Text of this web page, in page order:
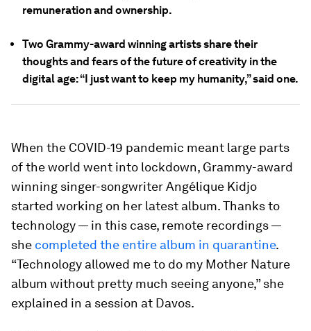
remuneration and ownership.
Two Grammy-award winning artists share their
thoughts and fears of the future of creativity in the
digital age: “I just want to keep my humanity,” said one.
When the COVID-19 pandemic meant large parts
of the world went into lockdown, Grammy-award
winning singer-songwriter Angélique Kidjo
started working on her latest album. Thanks to
technology — in this case, remote recordings —
she completed the entire album in quarantine.
“Technology allowed me to do my Mother Nature
album without pretty much seeing anyone,” she
explained in a session at Davos.